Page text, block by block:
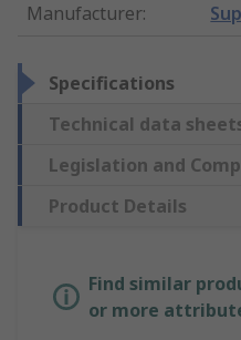
Manufacturer:
Specifications
Technical data
Legislation and
Product Details
Find similar
or more